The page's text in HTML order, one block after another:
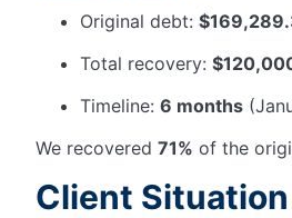
Original debt:
Total recovery:
Timeline: 6 months
We recovered 71% of the
Client Situation